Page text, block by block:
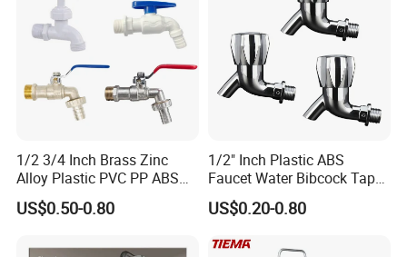
Low Lead Compliant Yes
Installation Type Floor stand
/
Warranty Period Year For Product, 3 Years For Cartridge
Working Water Pressure Min.0.05Pa-Max.1.2MPa (Recommended 0.1-1.0MPa)
Taizhou Bobao Industry & Trade Co., Ltd. is a
1/2 3/4 Inch Brass Zinc
Alloy Plastic PVC PP ABS
Water Tap Garden Kitchen
Basin Sink Bibcock Sanitary
for Washing Machine
US$0.50-0.80
1/2" Inch Plastic ABS
Faucet Water Bibcock Taps
Water Tap
US$0.20-0.80